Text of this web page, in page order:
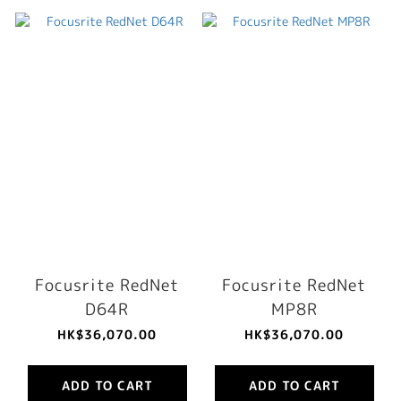
Focusrite RedNet
D64R
HK$36,070.00
ADD TO CART
Focusrite RedNet
MP8R
HK$36,070.00
ADD TO CART